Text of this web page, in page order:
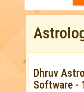
Dhruv Astro
Software -